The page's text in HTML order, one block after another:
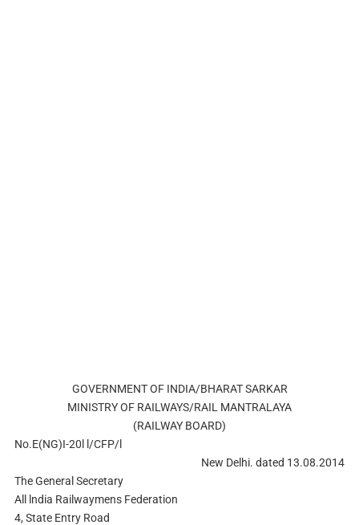
GOVERNMENT OF INDIA/BHARAT SARKAR
MINISTRY OF RAILWAYS/RAIL MANTRALAYA
(RAILWAY BOARD)
No.E(NG)I-20l l/CFP/l
New Delhi. dated 13.08.2014
The General Secretary
All lndia Railwaymens Federation
4, State Entry Road